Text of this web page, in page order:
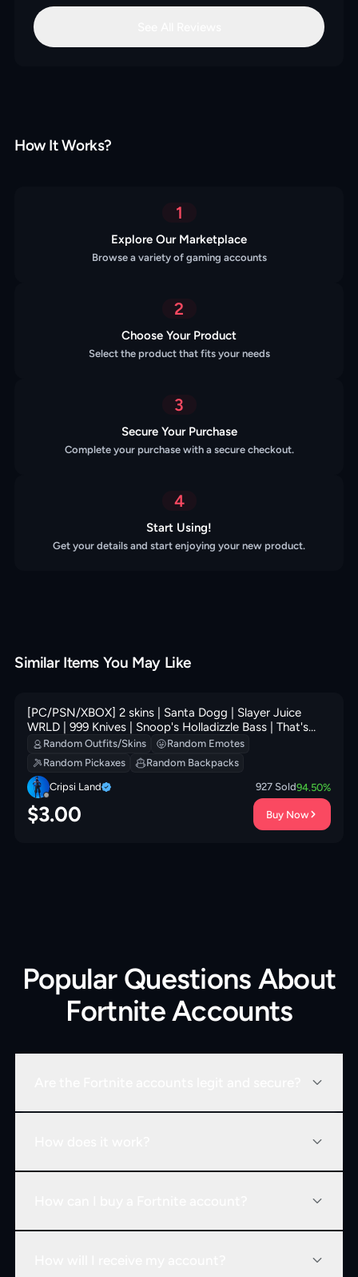
How It Works?
1
Explore Our Marketplace
Browse a variety of gaming accounts
2
Choose Your Product
Select the product that fits your needs
3
Secure Your Purchase
Complete your purchase with a secure checkout.
4
Start Using!
Get your details and start enjoying your new product.
Similar Items You May Like
[PC/PSN/XBOX] 2 skins | Santa Dogg | Slayer Juice
WRLD | 999 Knives | Snoop's Holladizzle Bass | That's
Cold Jac! | Cursed Marionette | 100 VB
Random Outfits/Skins
Random Emotes
Random Pickaxes
Random Backpacks
Cripsi Land
927 Sold94.50%
$3.00 Buy Now
Popular Questions About
Fortnite Accounts